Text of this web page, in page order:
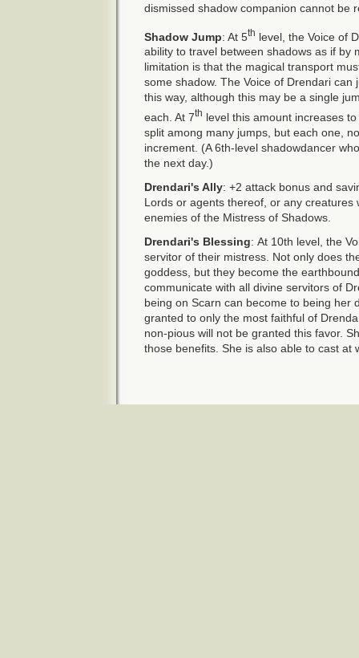
dismissed shadow companion cannot be
Shadow Jump: At 5th level, the Voice of
ability to travel between shadows as if by
limitation is that the magical transport
some shadow. The Voice of Drendari
this way, although this may be a single
each. At 7th level this amount increases
split among many jumps, but each one,
increment. (A 6th-level shadowdancer
the next day.)
Drendari's Ally: +2 attack bonus and
Lords or agents thereof, or any creatures
enemies of the Mistress of Shadows.
Drendari's Blessing: At 10th level, the
servitor of their mistress. Not only does
goddess, but they become the
communicate with all divine servitors of
being on Scarn can become to being her
granted to only the most faithful of
non-pious will not be granted this favor.
those benefits. She is also able to cast at